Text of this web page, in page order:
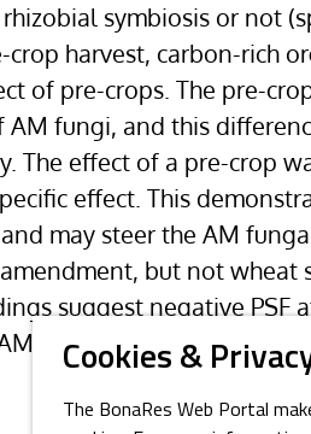
Cookies &
The BonaRes Web Portal
symbiosis or not
harvest, carbon-rich
of pre-crops. The pre-
fungi, and this
The effect of a pre-crop
effect. This
may steer the AM
but not wheat
suggest negative PSF
fungal communities, and